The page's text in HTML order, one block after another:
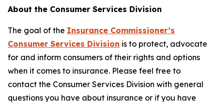
About the Consumer Services Division
The goal of the Insurance Commissioner’s
Consumer Services Division is to protect, advocate
for and inform consumers of their rights and options
when it comes to insurance. Please feel free to
contact the Consumer Services Division with general
questions you have about insurance or if you have